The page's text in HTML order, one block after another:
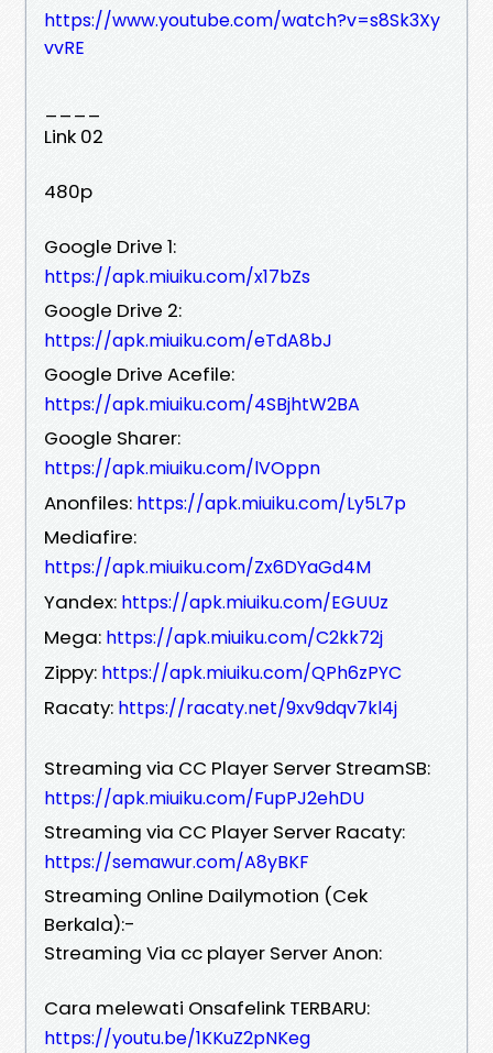
https://www.youtube.com/watch?v=s8Sk3Xy
vvRE
Link 02
480p
Google Drive 1:
https://apk.miuiku.com/x17bZs
Google Drive 2:
https://apk.miuiku.com/eTdA8bJ
Google Drive Acefile:
https://apk.miuiku.com/4SBjhtW2BA
Google Sharer:
https://apk.miuiku.com/lVOppn
Anonfiles: https://apk.miuiku.com/Ly5L7p
Mediafire:
https://apk.miuiku.com/Zx6DYaGd4M
Yandex: https://apk.miuiku.com/EGUUz
Mega: https://apk.miuiku.com/C2kk72j
Zippy: https://apk.miuiku.com/QPh6zPYC
Racaty: https://racaty.net/9xv9dqv7kl4j
Streaming via CC Player Server StreamSB:
https://apk.miuiku.com/FupPJ2ehDU
Streaming via CC Player Server Racaty:
https://semawur.com/A8yBKF
Streaming Online Dailymotion (Cek
Berkala):-
Streaming Via cc player Server Anon:
Cara melewati Onsafelink TERBARU:
https://youtu.be/1KKuZ2pNKeg